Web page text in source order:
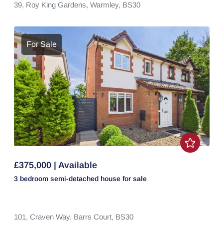
39, Roy King Gardens, Warmley, BS30
For Sale
£375,000 | Available
3 bedroom semi-detached house for sale
101, Craven Way, Barrs Court, BS30